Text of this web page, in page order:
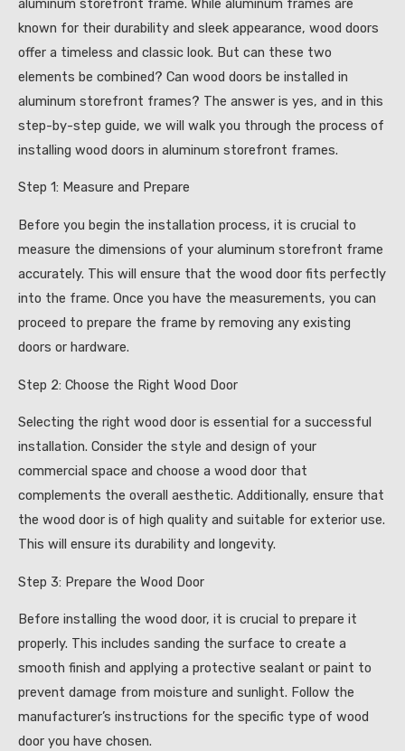
aluminum storefront frame. While aluminum frames are
known for their durability and sleek appearance, wood doors
offer a timeless and classic look. But can these two
elements be combined? Can wood doors be installed in
aluminum storefront frames? The answer is yes, and in this
step-by-step guide, we will walk you through the process of
installing wood doors in aluminum storefront frames.
Step 1: Measure and Prepare
Before you begin the installation process, it is crucial to
measure the dimensions of your aluminum storefront frame
accurately. This will ensure that the wood door fits perfectly
into the frame. Once you have the measurements, you can
proceed to prepare the frame by removing any existing
doors or hardware.
Step 2: Choose the Right Wood Door
Selecting the right wood door is essential for a successful
installation. Consider the style and design of your
commercial space and choose a wood door that
complements the overall aesthetic. Additionally, ensure that
the wood door is of high quality and suitable for exterior use.
This will ensure its durability and longevity.
Step 3: Prepare the Wood Door
Before installing the wood door, it is crucial to prepare it
properly. This includes sanding the surface to create a
smooth finish and applying a protective sealant or paint to
prevent damage from moisture and sunlight. Follow the
manufacturer’s instructions for the specific type of wood
door you have chosen.